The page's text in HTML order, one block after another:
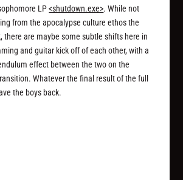
LP<shutdown.exe>. While not
from the apocalypse culture ethos the
there are maybe some subtle shifts here in
and guitar kick off of each other, with a
effect between the two on the
Whatever the final result of the full
the boys back.